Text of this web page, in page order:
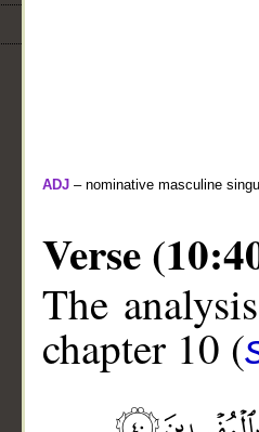
ADJ – nominative masculine
Verse
The
chapter 10 (